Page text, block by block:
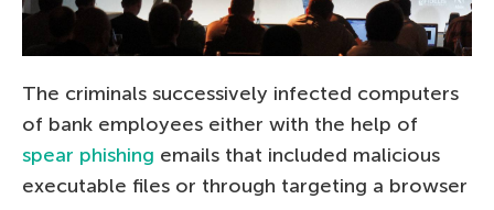
The criminals successively infected computers
of bank employees either with the help of
spear phishing emails that included malicious
executable files or through targeting a browser